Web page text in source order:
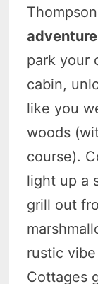
park your
cabin,
like you
woods
course).
light up a
grill out
rustic
Cottages